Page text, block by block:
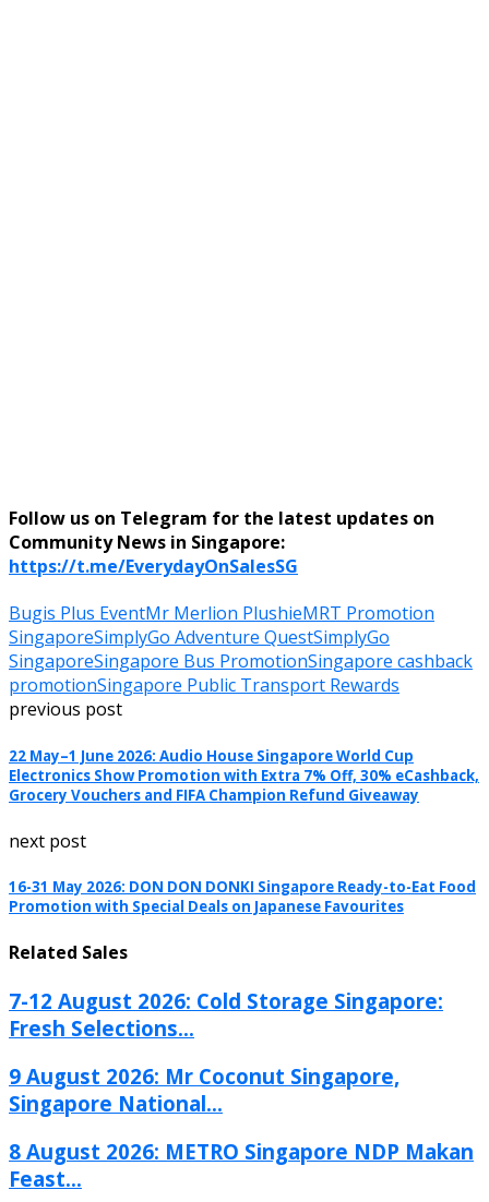
Follow us on Telegram for the latest updates on
Community News in Singapore:
https://t.me/EverydayOnSalesSG
Bugis Plus EventMr Merlion PlushieMRT Promotion
SingaporeSimplyGo Adventure QuestSimplyGo
SingaporeSingapore Bus PromotionSingapore cashback
promotionSingapore Public Transport Rewards
previous post
22 May–1 June 2026: Audio House Singapore World Cup
Electronics Show Promotion with Extra 7% Off, 30% eCashback,
Grocery Vouchers and FIFA Champion Refund Giveaway
next post
16-31 May 2026: DON DON DONKI Singapore Ready-to-Eat Food
Promotion with Special Deals on Japanese Favourites
Related Sales
7-12 August 2026: Cold Storage Singapore:
Fresh Selections...
9 August 2026: Mr Coconut Singapore,
Singapore National...
8 August 2026: METRO Singapore NDP Makan
Feast...